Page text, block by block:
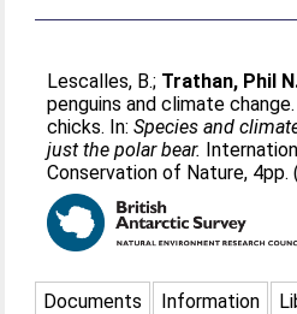
Lescalles, B.; Trathan, Phil
penguins and climate
chicks. In:Species and
just the polar bear.
Conservation of Nature, 4pp.
Documents Information